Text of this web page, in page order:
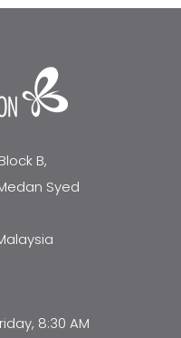
B,
Syed
8:30 AM